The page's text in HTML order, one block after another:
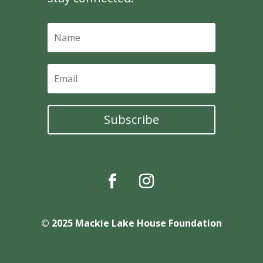
Subscribe
© 2025 Mackie Lake House Foundation